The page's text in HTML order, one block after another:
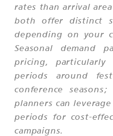
rates than arrival
both offer distinct
depending on your
Seasonal demand
pricing,
periods around
conference
planners can
periods for cost-
campaigns.